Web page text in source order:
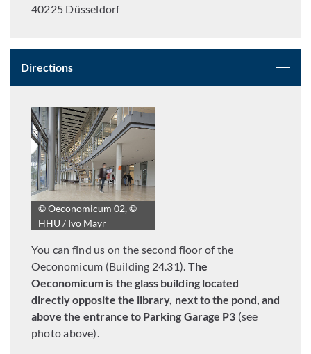
40225 Düsseldorf
Directions
© Oeconomicum 02, ©
HHU / Ivo Mayr
You can find us on the second floor of the
Oeconomicum (Building 24.31). The
Oeconomicum is the glass building located
directly opposite the library, next to the pond, and
above the entrance to Parking Garage P3 (see
photo above).